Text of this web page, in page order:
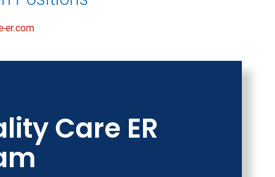
er.com
Care ER